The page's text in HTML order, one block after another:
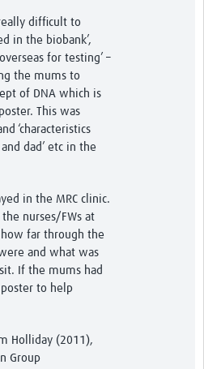
difficult to
in the biobank’,
for testing’ –
the mums to
of DNA which is
This was
‘characteristics
dad’ etc in the
in the MRC clinic.
nurses/FWs at
far through the
and what was
If the mums had
to help
Holliday (2011),
Group